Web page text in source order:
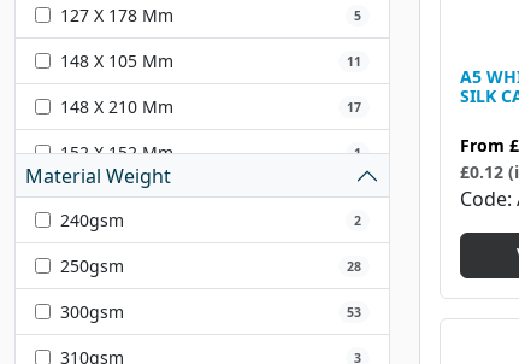
A5
SILK
From
£0.12
Code
127 X 178 Mm 5
148 X 105 Mm 11
148 X 210 Mm 17
152 X 152 Mm 1
203 X 203 Mm 1
210 X 297 Mm 18
225 X 320 Mm 7
297 X 420mm 1
Material Weight
240gsm 2
250gsm 28
300gsm 53
310gsm 3